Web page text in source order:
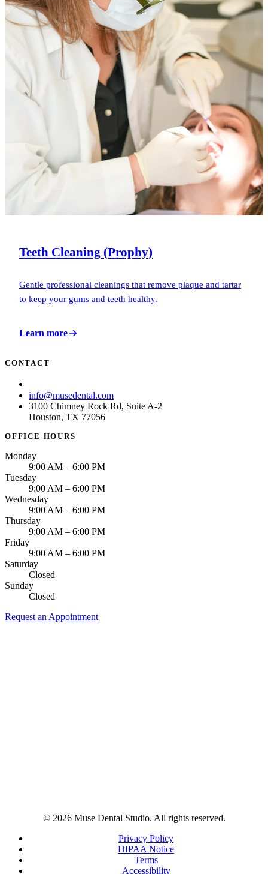
Teeth Cleaning (Prophy)
Gentle professional cleanings that remove plaque and tartar
to keep your gums and teeth healthy.
Learn more
CONTACT
info@musedental.com
3100 Chimney Rock Rd, Suite A-2
Houston, TX 77056
OFFICE HOURS
Monday
9:00 AM – 6:00 PM
Tuesday
9:00 AM – 6:00 PM
Wednesday
9:00 AM – 6:00 PM
Thursday
9:00 AM – 6:00 PM
Friday
9:00 AM – 6:00 PM
Saturday
Closed
Sunday
Closed
Request an Appointment
© 2026 Muse Dental Studio. All rights reserved.
Privacy Policy
HIPAA Notice
Terms
Accessibility